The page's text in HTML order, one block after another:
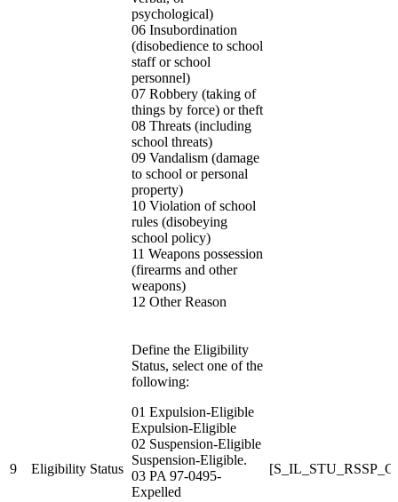
psychological)
06 Insubordination
(disobedience to school
staff or school
personnel)
07 Robbery (taking of
things by force) or theft
08 Threats (including
school threats)
09 Vandalism (damage
to school or personal
property)
10 Violation of school
rules (disobeying
school policy)
11 Weapons possession
(firearms and other
weapons)
12 Other Reason
9 Eligibility Status
Define the Eligibility
Status, select one of the
following:
01 Expulsion-Eligible
Expulsion-Eligible
02 Suspension-Eligible
Suspension-Eligible.
03 PA 97-0495-
Expelled